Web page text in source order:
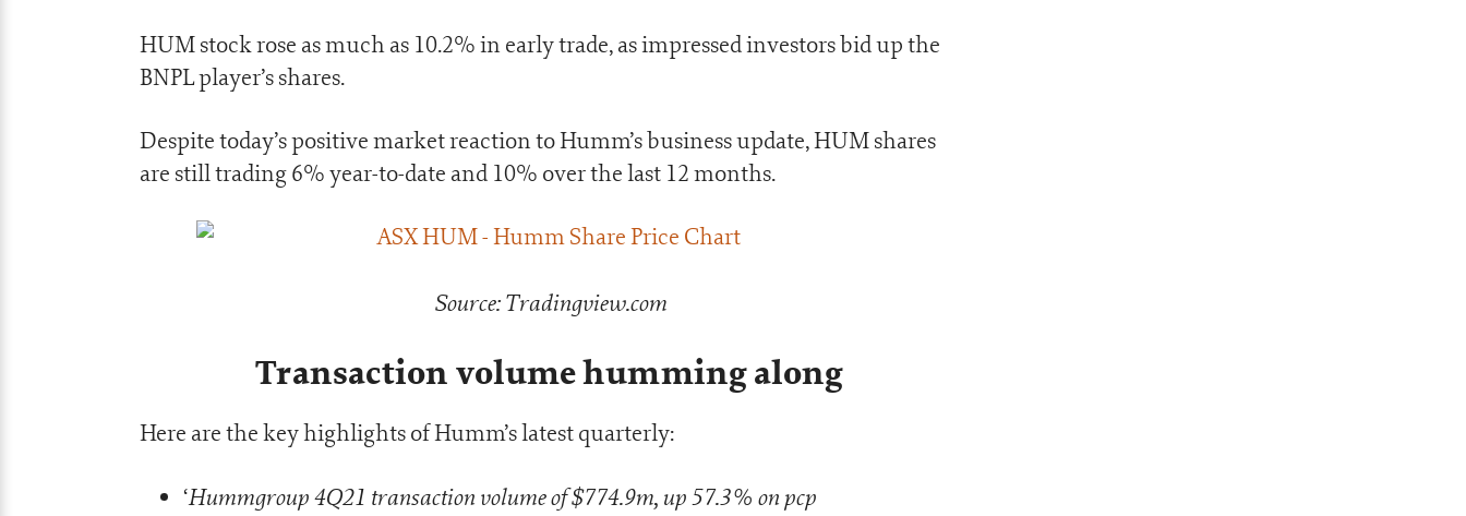
HUM stock rose as much as 10.2% in early trade, as impressed investors bid up the
BNPL player’s shares.
Despite today’s positive market reaction to Humm’s business update, HUM shares
are still trading 6% year-to-date and 10% over the last 12 months.
Source: Tradingview.com
Transaction volume humming along
Here are the key highlights of Humm’s latest quarterly:
‘Hummgroup 4Q21 transaction volume of $774.9m, up 57.3% on pcp